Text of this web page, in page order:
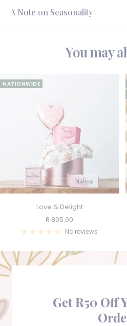
A Note on Seasonality
You may
NATIONWIDE
Love & Delight
Sale
price
R 805.00
No reviews
Get R50 Off